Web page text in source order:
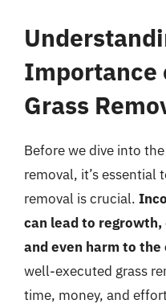
Importance
Grass
Before we dive into
removal, it’s essential
removal is crucial.
can lead to
and even harm to
well-executed grass
time, money, and